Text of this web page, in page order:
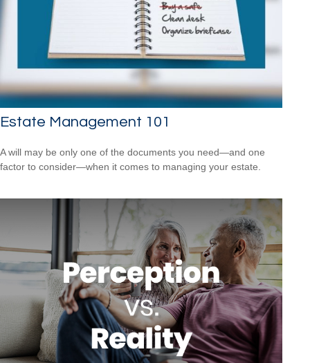
Estate Management 101
A will may be only one of the documents you need—and one
factor to consider—when it comes to managing your estate.